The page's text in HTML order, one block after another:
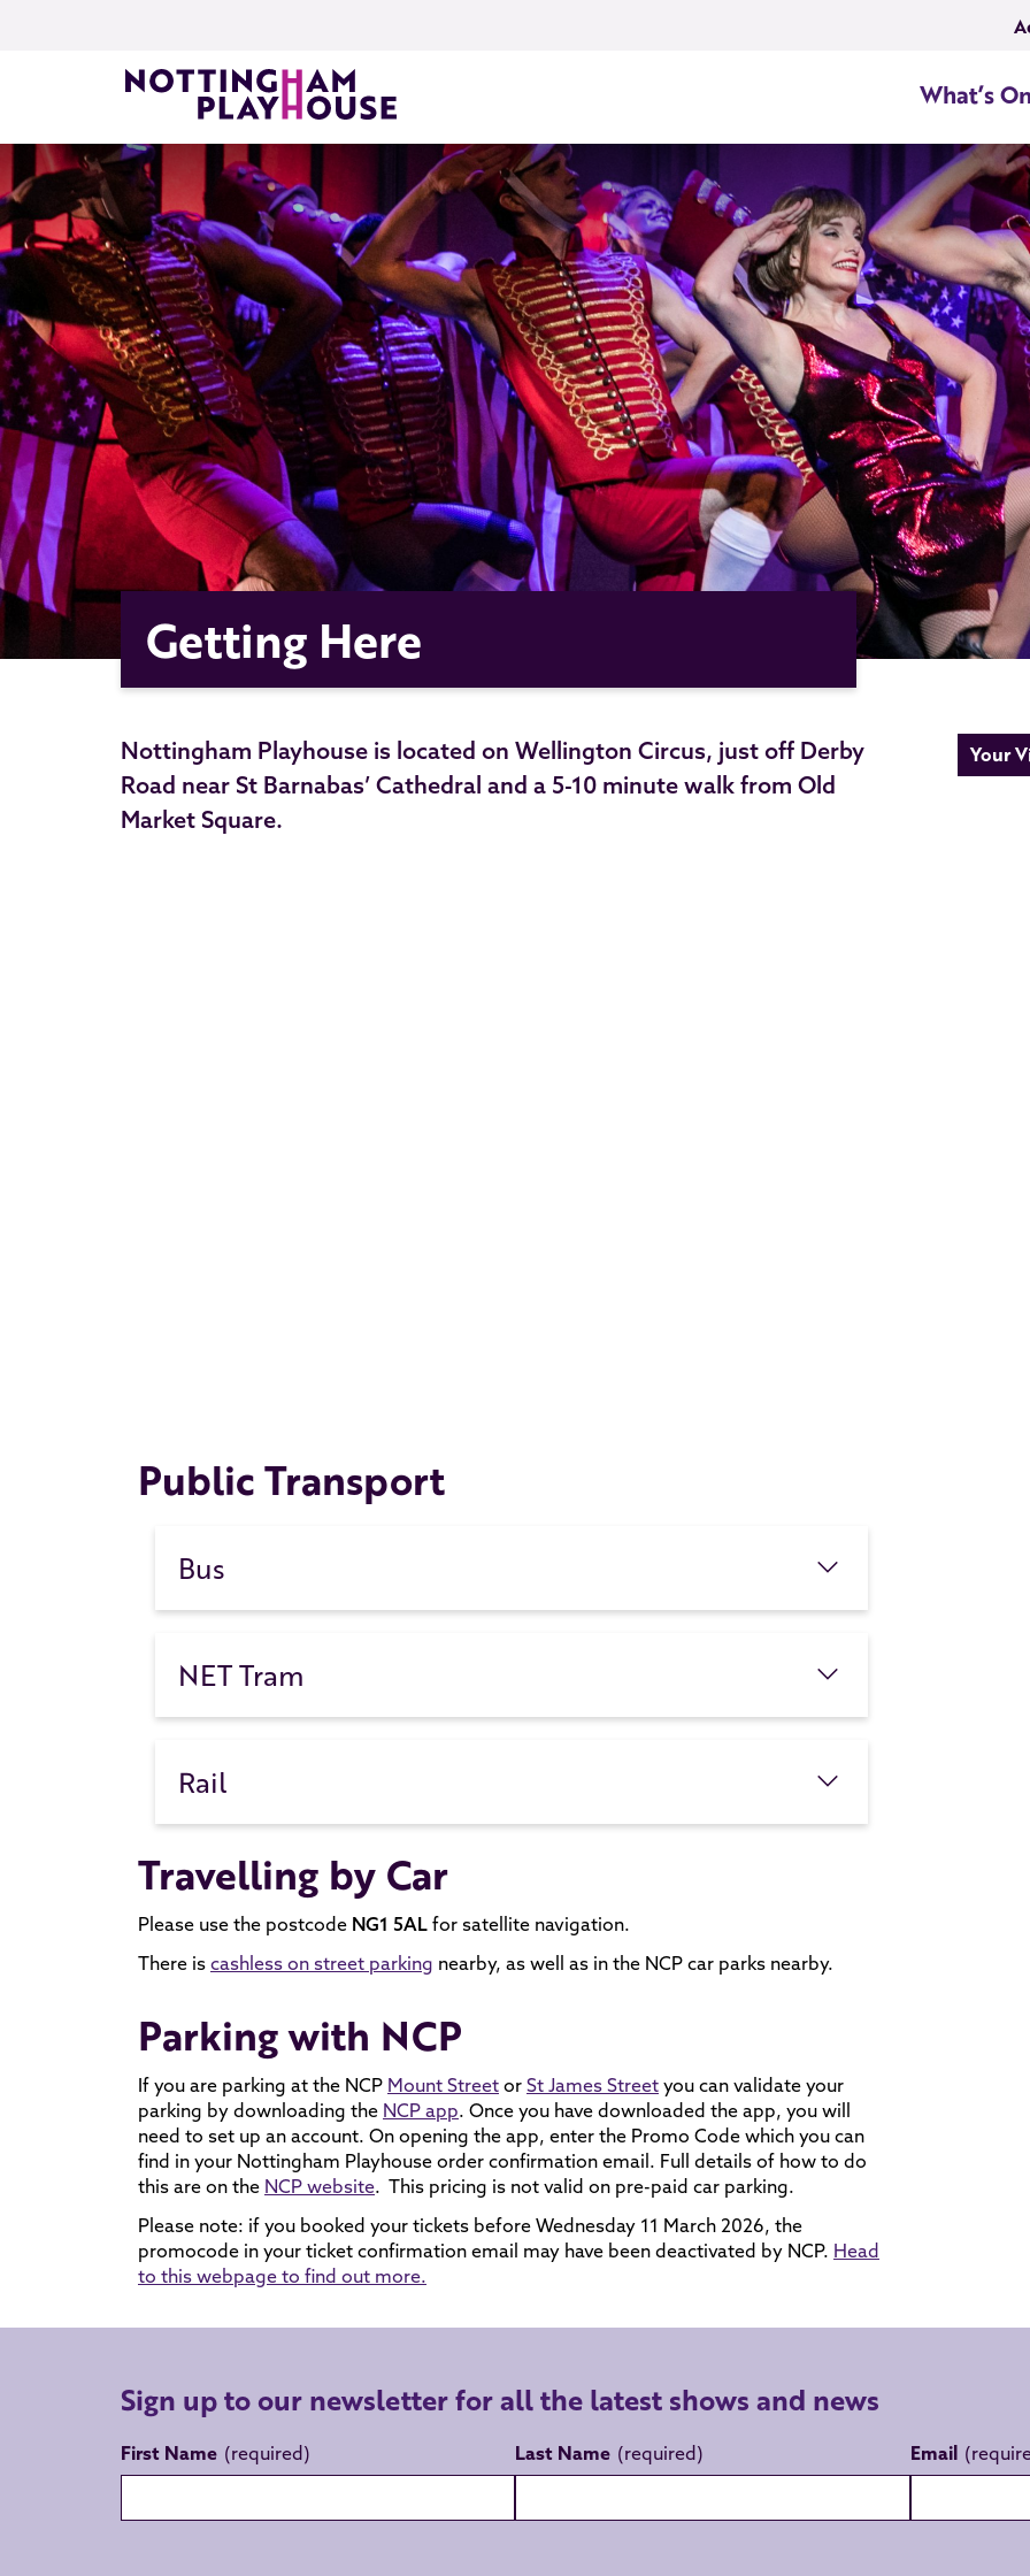
What’s
Getting Here
Your
Nottingham Playhouse is located on Wellington Circus, just off Derby
Road near St Barnabas’ Cathedral and a 5-10 minute walk from Old
Market Square.
Public Transport
Bus
NET Tram
Rail
Travelling by Car
Please use the postcode NG1 5AL for satellite navigation.
There is cashless on street parking nearby, as well as in the NCP car parks nearby.
Parking with NCP
If you are parking at the NCP Mount Street or St James Street you can validate your
parking by downloading the NCP app. Once you have downloaded the app, you will
need to set up an account. On opening the app, enter the Promo Code which you can
find in your Nottingham Playhouse order confirmation email. Full details of how to do
this are on the NCP website. This pricing is not valid on pre-paid car parking.
Please note: if you booked your tickets before Wednesday 11 March 2026, the
promocode in your ticket confirmation email may have been deactivated by NCP. Head
to this webpage to find out more.
Sign up to our newsletter for all the latest shows and news
First Name Last Name Email